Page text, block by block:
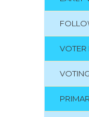
VOTER